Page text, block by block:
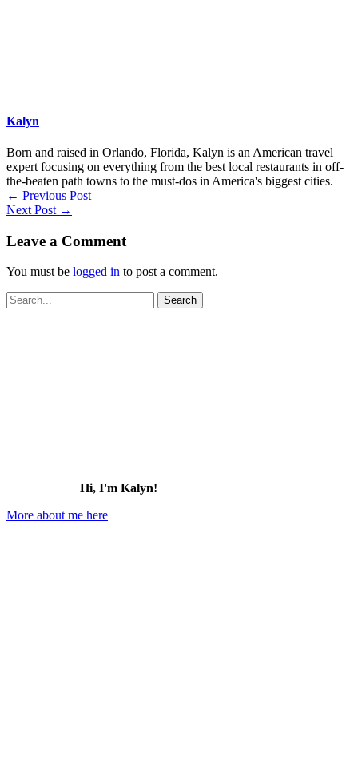
Kalyn
Born and raised in Orlando, Florida, Kalyn is an American travel
expert focusing on everything from the best local restaurants in off-
the-beaten path towns to the must-dos in America's biggest cities.
← Previous Post
Next Post →
Leave a Comment
You must be logged in to post a comment.
Search
for:
Hi, I'm Kalyn!
More about me here